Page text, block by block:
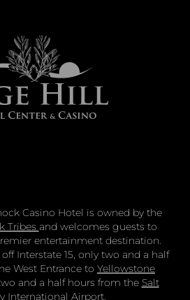
Casino Hotel is owned by the
Tribes and welcomes guests to
entertainment destination.
Interstate 15, only two and a half
West Entrance to Yellowstone
and a half hours from the Salt
International Airport.